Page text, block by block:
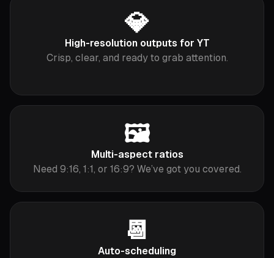
💎
High-resolution outputs for YT
Crisp, clear, and ready to grab attention.
🖼️
Multi-aspect ratios
Need 9:16, 1:1, or 16:9? We’ve got you covered.
📆
Auto-scheduling